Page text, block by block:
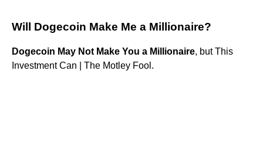
Will Dogecoin Make Me a Millionaire?
Dogecoin May Not Make You a Millionaire, but This
Investment Can | The Motley Fool.